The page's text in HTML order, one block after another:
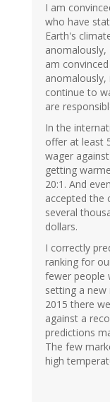
I am
who have
Earth's
anomalously,
am
anomalously,
continue to
are
In the
offer at least
wager
getting
20:1. And
accepted the
several
dollars.
I correctly
ranking for
fewer people
setting a
2015 there
against a
predictions
The few
high